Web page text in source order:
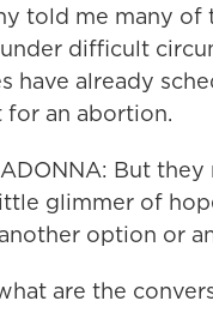
told me many of
difficult
have already
an abortion.
But
glimmer of
option or
are the